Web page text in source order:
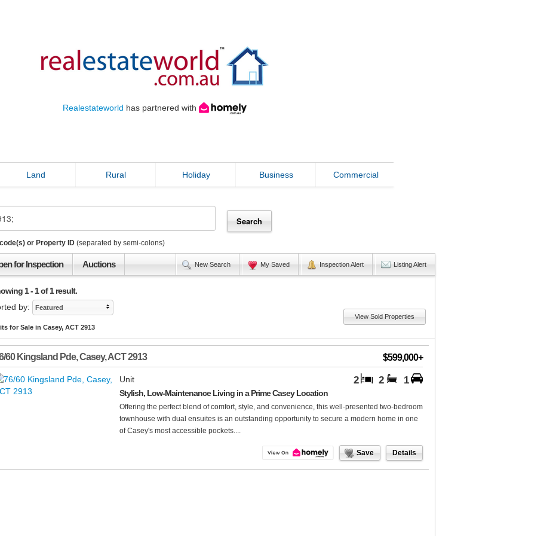
Realestateworld has partnered with
Land Rural Holiday Business Commercial
or Property ID (separated by semi-colons)
for Inspection Auctions New Search My Saved Inspection Alert Listing Alert
1 - 1 of 1 result.
by:
Featured
for Sale in Casey, ACT 2913
View Sold Properties
60 Kingsland Pde,Casey,ACT2913 $599,000+
2 2 1
Unit
Stylish, Low-Maintenance Living in a Prime Casey Location
Offering the perfect blend of comfort, style, and convenience, this well-presented two-bedroom
townhouse with dual ensuites is an outstanding opportunity to secure a modern home in one
of Casey's most accessible pockets....
Save Details